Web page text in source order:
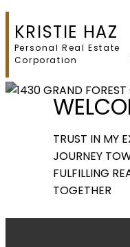
KRISTIE HAZ
Personal Real Estate
Corporation
TRUST IN MY
JOURNEY
FULFILLING
TOGETHER
Listings